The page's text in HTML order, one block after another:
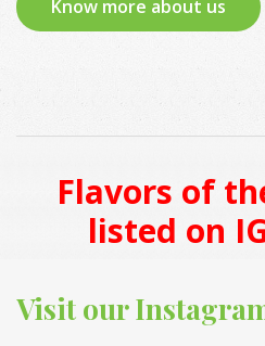
Know more about us
Flavors of
listed on
Visit our